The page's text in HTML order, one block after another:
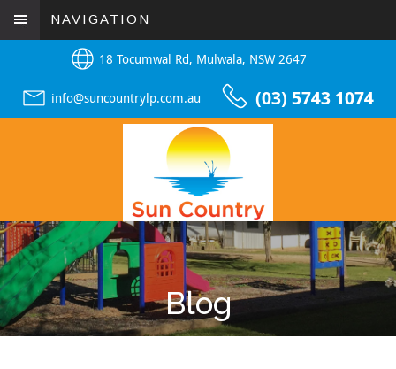
NAVIGATION
18 Tocumwal Rd, Mulwala, NSW 2647
info@suncountrylp.com.au (03) 5743 1074
Blog